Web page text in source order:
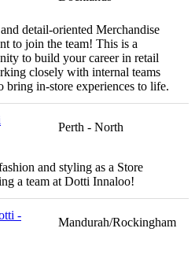
detail-oriented Merchandise
to join the team! This is a
to build your career in retail
closely with internal teams
bring in-store experiences to life.
Perth - North
and styling as a Store
a team at Dotti Innaloo!
-
Mandurah/Rockingham